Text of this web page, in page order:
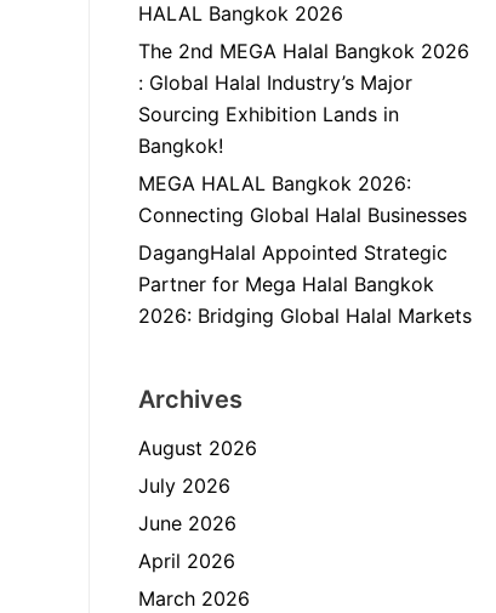
HALAL Bangkok 2026
The 2nd MEGA Halal Bangkok 2026
: Global Halal Industry’s Major
Sourcing Exhibition Lands in
Bangkok!
MEGA HALAL Bangkok 2026:
Connecting Global Halal Businesses
DagangHalal Appointed Strategic
Partner for Mega Halal Bangkok
2026: Bridging Global Halal Markets
Archives
August 2026
July 2026
June 2026
April 2026
March 2026